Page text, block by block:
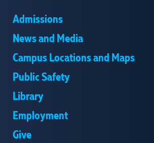
Admissions
News and Media
Campus Locations and Maps
Public Safety
Library
Employment
Give